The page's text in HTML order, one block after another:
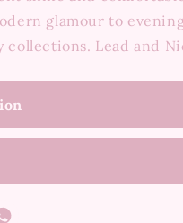
glamour to
collections. Lead and